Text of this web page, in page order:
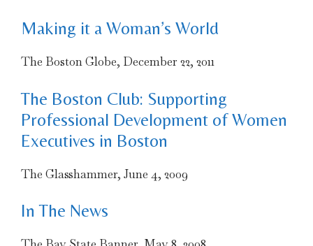
Making it a Woman’s World
The Boston Globe, December 22, 2011
The Boston Club: Supporting
Professional Development of Women
Executives in Boston
The Glasshammer, June 4, 2009
In The News